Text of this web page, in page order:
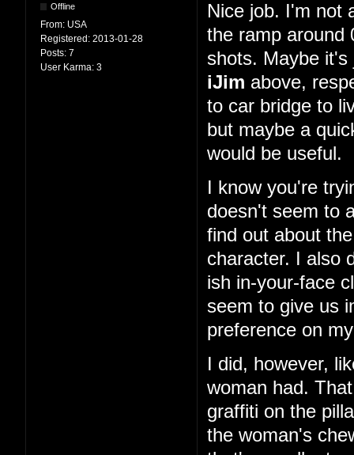
Offline
From: USA
Registered: 2013-01-28
Posts: 7
User Karma: 3
Nice job. I'm not
the ramp around
shots. Maybe
iJim above,
to car bridge to
but maybe a
would be useful.
I know you're
doesn't seem to
find out about
character. I also
ish in-your-face
seem to give us
preference on
I did, however,
woman had.
graffiti on the
the woman's